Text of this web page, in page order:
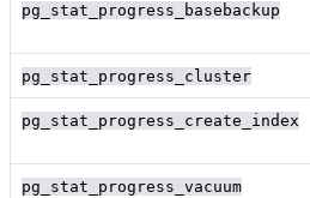
pg_stat_progress_basebackup
pg_stat_progress_cluster
pg_stat_progress_create_index
pg_stat_progress_vacuum